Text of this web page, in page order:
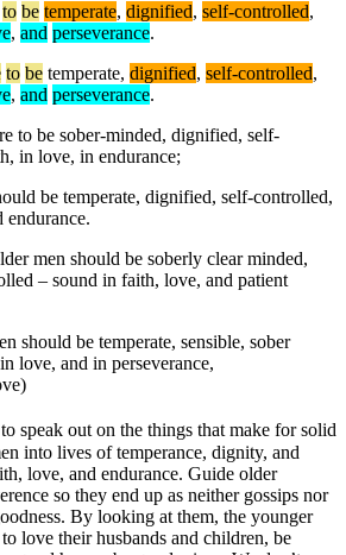
to be temperate, dignified, self-controlled,
, and perseverance.
to be temperate, dignified, self-controlled,
, and perseverance.
to be sober-minded, dignified, self-
in love, in endurance;
be temperate, dignified, self-controlled,
endurance.
men should be soberly clear minded,
– sound in faith, love, and patient
should be temperate, sensible, sober
love, and in perseverance,
speak out on the things that make for solid
into lives of temperance, dignity, and
love, and endurance. Guide older
so they end up as neither gossips nor
By looking at them, the younger
love their husbands and children, be